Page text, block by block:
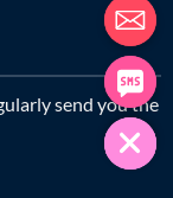
send you the